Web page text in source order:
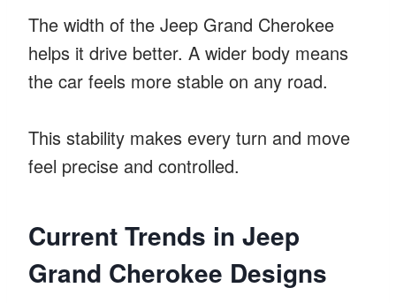
The width of the Jeep Grand Cherokee
helps it drive better. A wider body means
the car feels more stable on any road.
This stability makes every turn and move
feel precise and controlled.
Current Trends in Jeep
Grand Cherokee Designs